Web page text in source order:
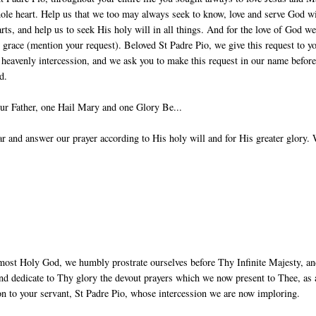
heart. Help us that we too may always seek to know, love and serve God
and help us to seek His holy will in all things. And for the love of God
(mention your request). Beloved St Padre Pio, we give this request to
intercession, and we ask you to make this request in our name
Father, one Hail Mary and one Glory Be...
and answer our prayer according to His holy will and for His greater glory.
Holy God, we humbly prostrate ourselves before Thy Infinite Majesty,
dedicate to Thy glory the devout prayers which we now present to Thee, as
to your servant, St Padre Pio, whose intercession we are now imploring.